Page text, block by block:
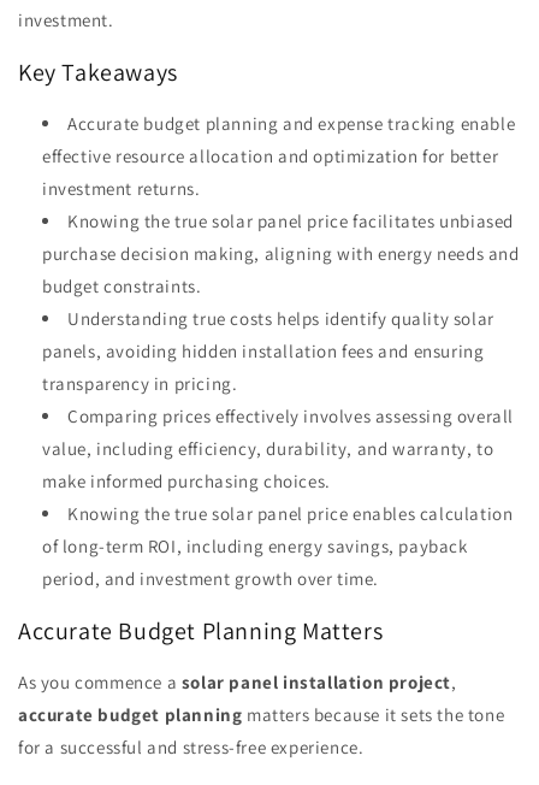
investment.
Key Takeaways
Accurate budget planning and expense tracking enable
effective resource allocation and optimization for better
investment returns.
Knowing the true solar panel price facilitates unbiased
purchase decision making, aligning with energy needs and
budget constraints.
Understanding true costs helps identify quality solar
panels, avoiding hidden installation fees and ensuring
transparency in pricing.
Comparing prices effectively involves assessing overall
value, including efficiency, durability, and warranty, to
make informed purchasing choices.
Knowing the true solar panel price enables calculation
of long-term ROI, including energy savings, payback
period, and investment growth over time.
Accurate Budget Planning Matters
As you commence a solar panel installation project,
accurate budget planning matters because it sets the tone
for a successful and stress-free experience.